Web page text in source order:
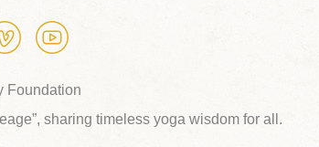
Foundation
sharing timeless yoga wisdom for all.